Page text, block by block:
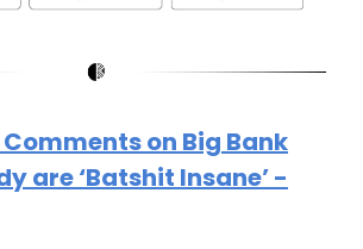
Comments on Big Bank
are ‘Batshit Insane’ -